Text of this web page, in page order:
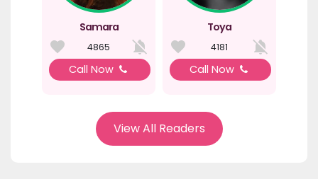
Samara
4865
Call Now
Toya
4181
Call Now
View All Readers